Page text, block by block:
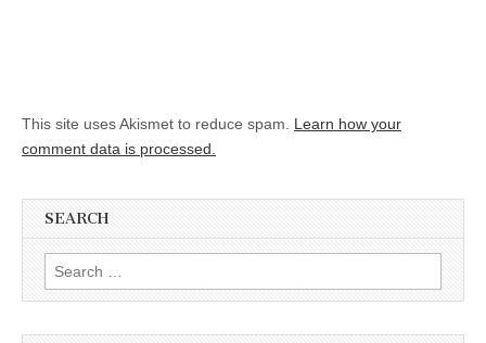
This site uses Akismet to reduce spam. Learn how your
comment data is processed.
SEARCH
Search for: